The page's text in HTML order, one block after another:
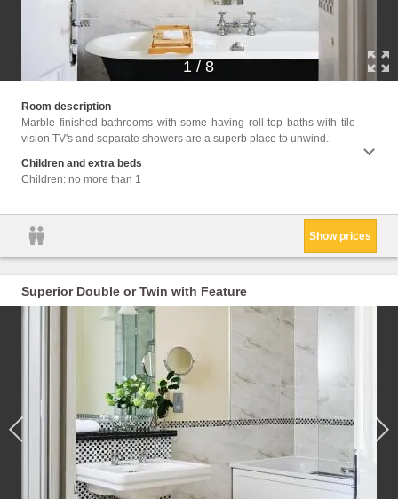
1 /8
Room description
Marble finished bathrooms with some having roll top baths with tile
vision TV's and separate showers are a superb place to unwind.
Children and extra beds
Children: no more than 1
Show prices
Superior Double or Twin with Feature